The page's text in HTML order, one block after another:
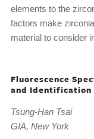
elements to the
factors make
material to consider
Fluorescence
and Identification
Tsung-Han Tsai
GIA, New York